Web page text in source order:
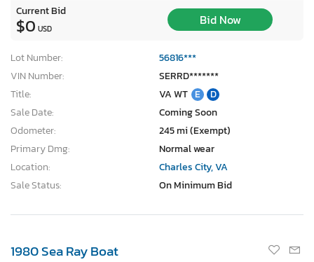
Current Bid
$0 USD
Bid Now
Lot Number:
56816***
VIN Number:
SERRD*******
Title:
VA WT E
D
Sale Date:
Coming Soon
Odometer:
245 mi (Exempt)
Primary Dmg:
Normal wear
Location:
Charles City, VA
Sale Status:
On Minimum Bid
1980 Sea Ray Boat